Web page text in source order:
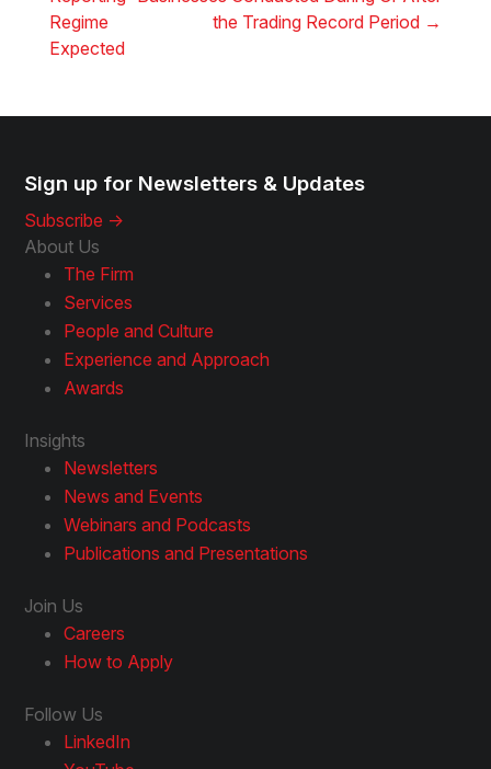
Regime
Expected
the Trading Record Period →
Sign up for Newsletters & Updates
Subscribe ->
About Us
The Firm
Services
People and Culture
Experience and Approach
Awards
Insights
Newsletters
News and Events
Webinars and Podcasts
Publications and Presentations
Join Us
Careers
How to Apply
Follow Us
LinkedIn